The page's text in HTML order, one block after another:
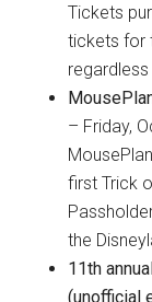
Tickets
tickets for
– Friday,
first Trick
the
11th
(unofficial